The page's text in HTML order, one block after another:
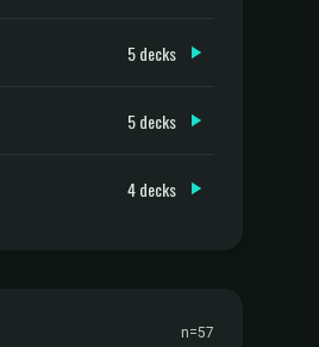
5 decks
5 decks
4 decks
n=57